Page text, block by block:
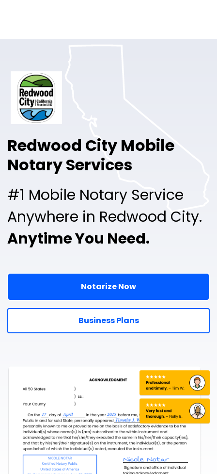
Pricing
Free Sign Up
Redwood City Mobile
Notary Services
#1 Mobile Notary Service
Anywhere in Redwood City.
Anytime You Need.
Notarize Now
Business Plans